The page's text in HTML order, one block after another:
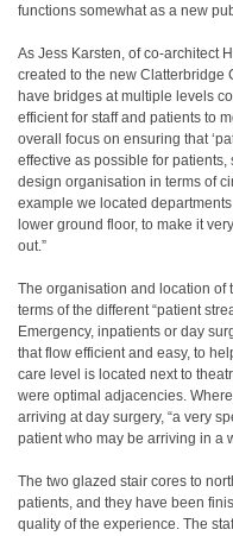
functions somewhat as a new
As Jess Karsten, of co-architect
created to the new Clatterbridge
have bridges at multiple levels
efficient for staff and patients to
overall focus on ensuring that
effective as possible for patients,
design organisation in terms of
example we located
lower ground floor, to make it
out.”
The organisation and location of
terms of the different “patient
Emergency, inpatients or day
that flow efficient and easy, to
care level is located next to
were optimal adjacencies.
arriving at day surgery, “a very
patient who may be arriving in a
The two glazed stair cores to
patients, and they have been
quality of the experience. The